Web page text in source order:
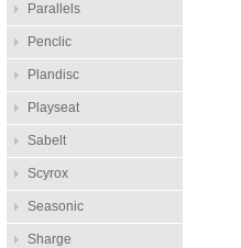
Parallels
Penclic
Plandisc
Playseat
Sabelt
Scyrox
Seasonic
Sharge